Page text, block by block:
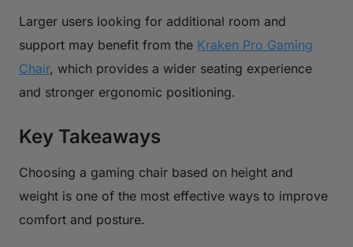
Larger users looking for additional room and
support may benefit from the Kraken Pro Gaming
Chair, which provides a wider seating experience
and stronger ergonomic positioning.
Key Takeaways
Choosing a gaming chair based on height and
weight is one of the most effective ways to improve
comfort and posture.